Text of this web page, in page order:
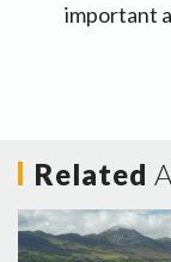
important
Related